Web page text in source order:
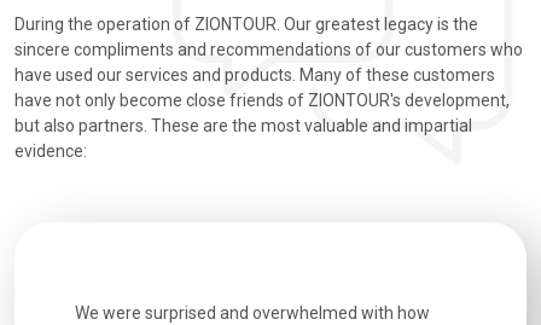
During the operation of ZIONTOUR. Our greatest legacy is the
sincere compliments and recommendations of our customers who
have used our services and products. Many of these customers
have not only become close friends of ZIONTOUR's development,
but also partners. These are the most valuable and impartial
evidence:
We were surprised and overwhelmed with how